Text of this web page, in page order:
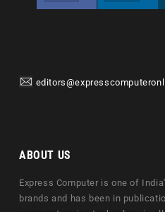
ABOUT US
Express Computer is one of
brands and has been in